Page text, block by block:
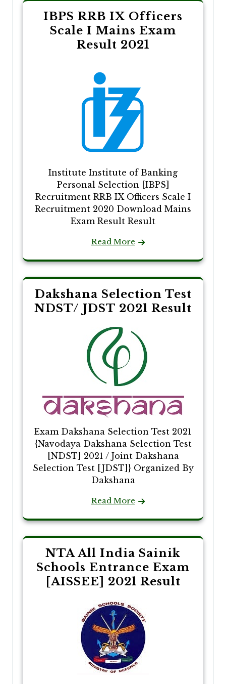
IBPS RRB IX Officers
Scale I Mains Exam
Result 2021
Institute Institute of Banking
Personal Selection [IBPS]
Recruitment RRB IX Officers Scale I
Recruitment 2020 Download Mains
Exam Result Result
Read More
Dakshana Selection Test
NDST/ JDST 2021 Result
Exam Dakshana Selection Test 2021
{Navodaya Dakshana Selection Test
[NDST] 2021 / Joint Dakshana
Selection Test [JDST]} Organized By
Dakshana
Read More
NTA All India Sainik
Schools Entrance Exam
[AISSEE] 2021 Result